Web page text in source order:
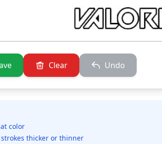
Clear Undo
color
thicker or thinner